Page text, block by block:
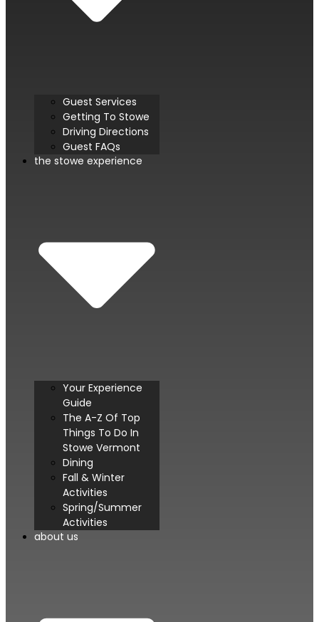
Guest Services
Getting To Stowe
Driving Directions
Guest FAQs
the stowe experience
Your Experience
Guide
The A-Z Of Top
Things To Do In
Stowe Vermont
Dining
Fall & Winter
Activities
Spring/Summer
Activities
about us